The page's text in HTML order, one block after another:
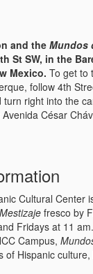
and the Mundos
St SW, in the
Mexico. To get to
follow 4th
turn right into the
César
Cultural Center
fresco by
Fridays at 11
Campus,
of Hispanic